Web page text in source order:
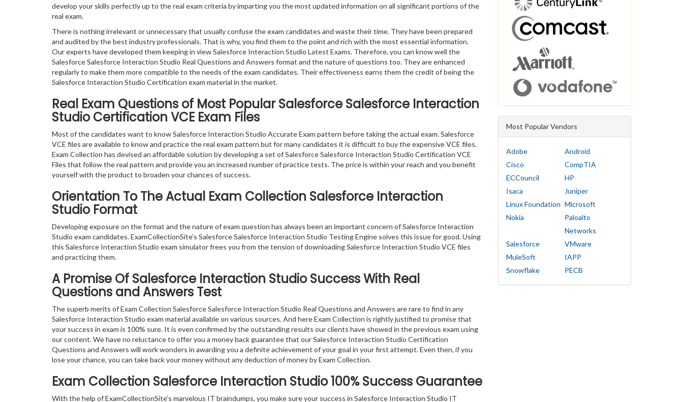
develop your skills perfectly up to the real exam criteria by imparting you the most updated information on all significant portions of the
real exam.
There is nothing irrelevant or unnecessary that usually confuse the exam candidates and waste their time. They have been prepared
and audited by the best industry professionals. That is why, you find them to the point and rich with the most essential information.
Our experts have developed them keeping in view Salesforce Interaction Studio Latest Exams. Therefore, you can know well the
Salesforce Salesforce Interaction Studio Real Questions and Answers format and the nature of questions too. They are enhanced
regularly to make them more compatible to the needs of the exam candidates. Their effectiveness earns them the credit of being the
Salesforce Interaction Studio Certification exam material in the market.
Real Exam Questions of Most Popular Salesforce Salesforce Interaction
Studio Certification VCE Exam Files
Most of the candidates want to know Salesforce Interaction Studio Accurate Exam pattern before taking the actual exam. Salesforce
VCE files are available to know and practice the real exam pattern but for many candidates it is difficult to buy the expensive VCE files.
Exam Collection has devised an affordable solution by developing a set of Salesforce Salesforce Interaction Studio Certification VCE
Files that follow the real pattern and provide you an increased number of practice tests. The price is within your reach and you benefit
yourself with the product to broaden your chances of success.
Orientation To The Actual Exam Collection Salesforce Interaction
Studio Format
Developing exposure on the format and the nature of exam question has always been an important concern of Salesforce Interaction
Studio exam candidates. ExamCollectionSite’s Salesforce Salesforce Interaction Studio Testing Engine solves this issue for good. Using
this Salesforce Interaction Studio exam simulator frees you from the tension of downloading Salesforce Interaction Studio VCE files
and practicing them.
A Promise Of Salesforce Interaction Studio Success With Real
Questions and Answers Test
The superb merits of Exam Collection Salesforce Salesforce Interaction Studio Real Questions and Answers are rare to find in any
Salesforce Interaction Studio exam material available on various sources. And here Exam Collection is rightly justified to promise that
your success in exam is 100% sure. It is even confirmed by the outstanding results our clients have showed in the previous exam using
our content. We have no reluctance to offer you a money back guarantee that our Salesforce Interaction Studio Certification
Questions and Answers will work wonders in awarding you a definite achievement of your goal in your first attempt. Even then, if you
lose your chance, you can take back your money without any deduction of money by Exam Collection.
Exam Collection Salesforce Interaction Studio100% Success Guarantee
With the help of ExamCollectionSite’s marvelous IT braindumps, you make sure your success in Salesforce Interaction Studio IT
Most Popular Vendors
Adobe
Android
Cisco
CompTIA
ECCouncil
HP
Isaca
Juniper
Linux Foundation Microsoft
Nokia
Paloalto
Networks
Salesforce
VMware
MuleSoft
IAPP
Snowflake
PECB